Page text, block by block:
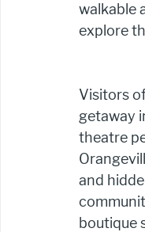
walkable
explore
Visitors
getaway
theatre
and
boutique